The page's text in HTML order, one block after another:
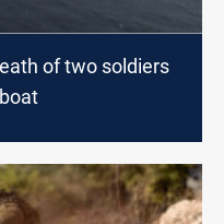
of two soldiers